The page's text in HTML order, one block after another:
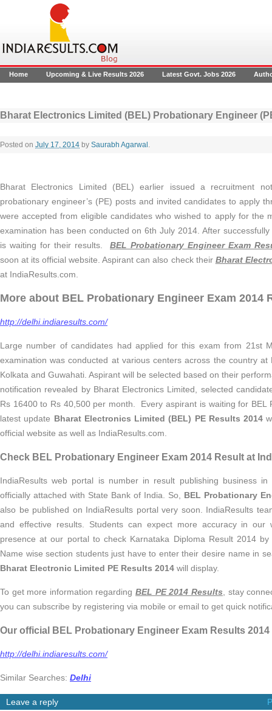
Home Upcoming & Live Results 2026 Latest Govt. Jobs 2026
Bharat Electronics Limited (BEL) Probationary Engineer
Posted on July 17, 2014 by Saurabh Agarwal .
Bharat Electronics Limited (BEL) earlier issued a recruitment
probationary engineer’s (PE) posts and invited candidates to apply
were accepted from eligible candidates who wished to apply for the
examination has been conducted on 6th July 2014. After
is waiting for their results. BEL Probationary Engineer Exam
soon at its official website. Aspirant can also check their Bharat
at IndiaResults.com.
More about BEL Probationary Engineer Exam 2014
http://delhi.indiaresults.com/
Large number of candidates had applied for this exam from 21st
examination was conducted at various centers across the country at
Kolkata and Guwahati. Aspirant will be selected based on their
notification revealed by Bharat Electronics Limited, selected
Rs 16400 to Rs 40,500 per month. Every aspirant is waiting for BEL
latest update Bharat Electronics Limited (BEL) PE Results 2014
official website as well as IndiaResults.com.
Check BEL Probationary Engineer Exam 2014 Result at
IndiaResults web portal is number in result publishing business in
officially attached with State Bank of India. So, BEL Probationary
also be published on IndiaResults portal very soon. IndiaResults
and effective results. Students can expect more accuracy in
presence at our portal to check Karnataka Diploma Result 2014
Name wise section students just have to enter their desire name in
Bharat Electronic Limited PE Results 2014 will display.
To get more information regardingBEL PE 2014 Results , stay
you can subscribe by registering via mobile or email to get quick
Our official BEL Probationary Engineer Exam Results 2014
http://delhi.indiaresults.com/
Similar Searches: Delhi
Leave a reply